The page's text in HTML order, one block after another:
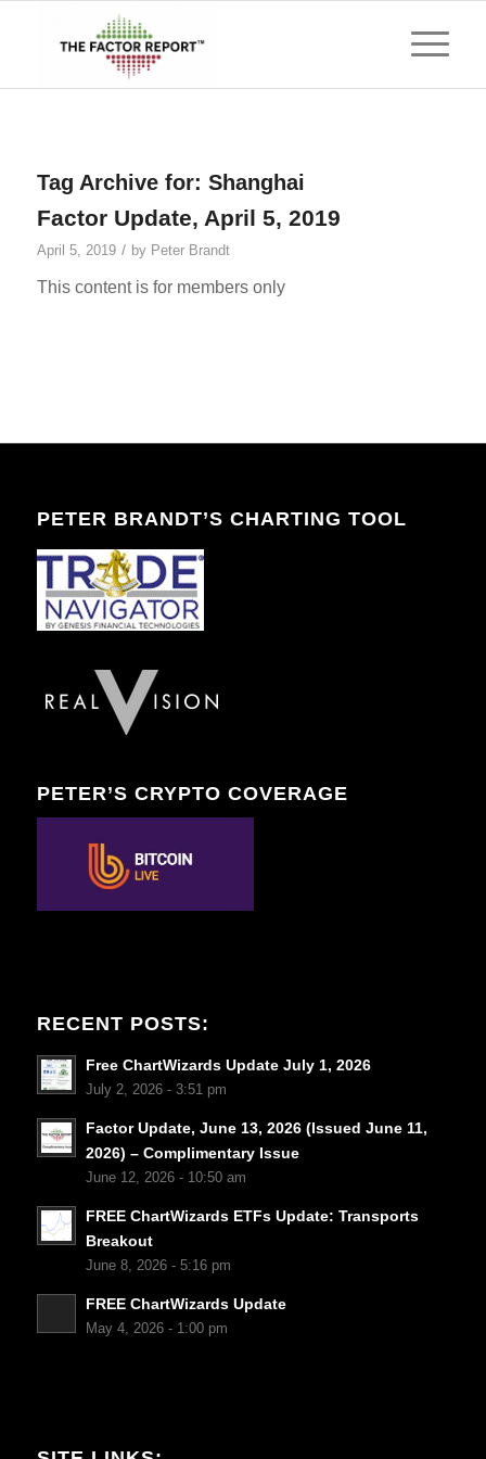
Tag Archive for: Shanghai
Factor Update, April 5, 2019
April 5, 2019 / by Peter Brandt
This content is for members only
PETER BRANDT’S CHARTING TOOL
PETER’S CRYPTO COVERAGE
RECENT POSTS:
Free ChartWizards Update July 1, 2026
July 2, 2026 - 3:51 pm
Factor Update, June 13, 2026 (Issued June 11,
2026) – Complimentary Issue
June 12, 2026 - 10:50 am
FREE ChartWizards ETFs Update: Transports
Breakout
June 8, 2026 - 5:16 pm
FREE ChartWizards Update
May 4, 2026 - 1:00 pm